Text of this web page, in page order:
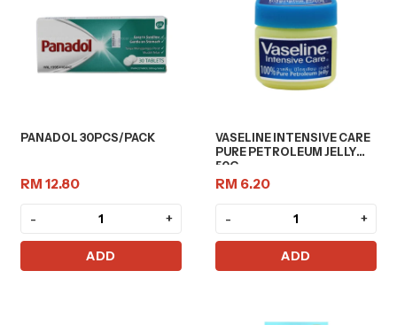
PANADOL 30PCS/PACK
RM 12.80
- +
ADD
VASELINE INTENSIVE CARE
PURE PETROLEUM JELLY
50G
RM 6.20
- +
ADD